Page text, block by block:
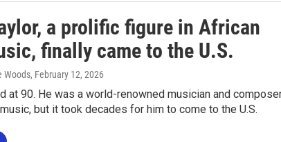
a prolific figure in African
finally came to the U.S.
Woods, February 12, 2026
at 90. He was a world-renowned musician and
but it took decades for him to come to the U.S.